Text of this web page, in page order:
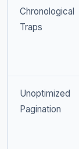
Chronological
Traps
Unoptimized
Pagination